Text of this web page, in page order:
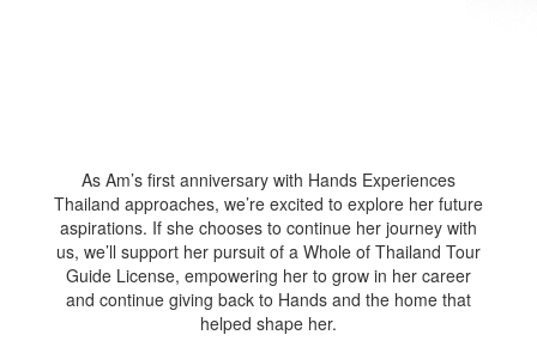
As Am’s first anniversary with Hands Experiences
Thailand approaches, we’re excited to explore her future
aspirations. If she chooses to continue her journey with
us, we’ll support her pursuit of a Whole of Thailand Tour
Guide License, empowering her to grow in her career
and continue giving back to Hands and the home that
helped shape her.